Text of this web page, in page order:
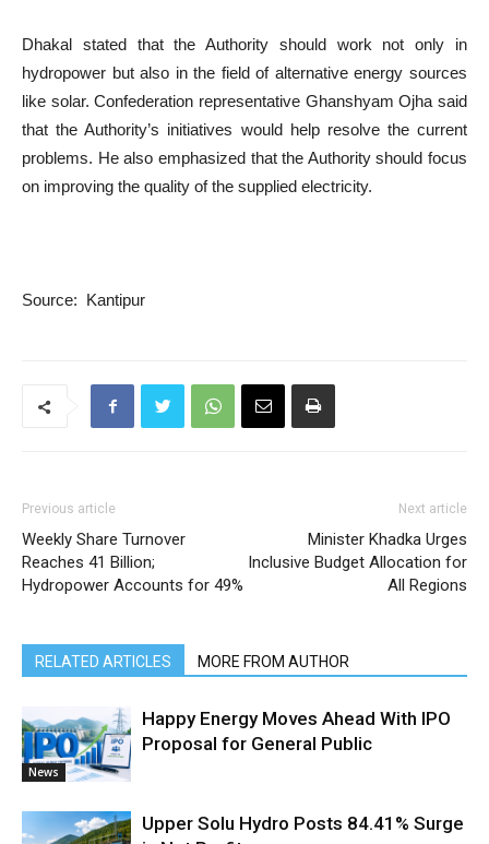
Dhakal stated that the Authority should work not only in
hydropower but also in the field of alternative energy sources
like solar. Confederation representative Ghanshyam Ojha said
that the Authority’s initiatives would help resolve the current
problems. He also emphasized that the Authority should focus
on improving the quality of the supplied electricity.
Source: Kantipur
Previous article
Weekly Share Turnover
Reaches 41 Billion;
Hydropower Accounts for 49%
Next article
Minister Khadka Urges
Inclusive Budget Allocation for
All Regions
RELATED ARTICLES MORE FROM AUTHOR
News
Happy Energy Moves Ahead With IPO
Proposal for General Public
Upper Solu Hydro Posts 84.41% Surge